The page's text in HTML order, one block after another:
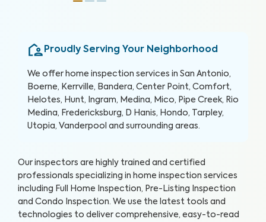
Proudly Serving Your Neighborhood
We offer home inspection services in San Antonio,
Boerne, Kerrville, Bandera, Center Point, Comfort,
Helotes, Hunt, Ingram, Medina, Mico, Pipe Creek, Rio
Medina, Fredericksburg, D Hanis, Hondo, Tarpley,
Utopia, Vanderpool and surrounding areas.
Our inspectors are highly trained and certified
professionals specializing in home inspection services
including Full Home Inspection, Pre-Listing Inspection
and Condo Inspection. We use the latest tools and
technologies to deliver comprehensive, easy-to-read